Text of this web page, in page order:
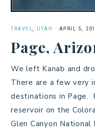
TRAVEL UTAH · APRIL 5,
Page,
We left Kanab and
There are a few very
destinations in Page.
reservoir on the
Glen Canyon